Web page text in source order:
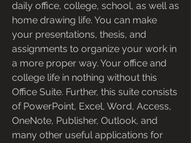
daily office, college, school, as well as
home drawing life. You can make
your presentations, thesis, and
assignments to organize your work in
a more proper way. Your office and
college life in nothing without this
Office Suite. Further, this suite consists
of PowerPoint, Excel, Word, Access,
OneNote, Publisher, Outlook, and
many other useful applications for